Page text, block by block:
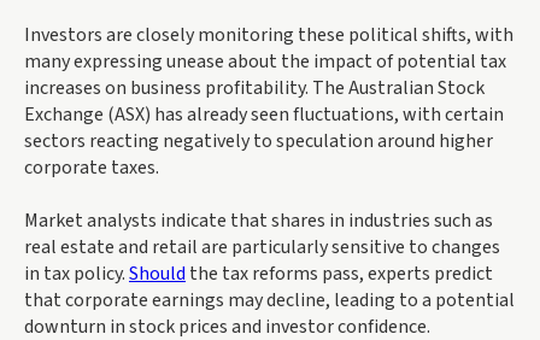
Investors are closely monitoring these political shifts, with
many expressing unease about the impact of potential tax
increases on business profitability. The Australian Stock
Exchange (ASX) has already seen fluctuations, with certain
sectors reacting negatively to speculation around higher
corporate taxes.
Market analysts indicate that shares in industries such as
real estate and retail are particularly sensitive to changes
in tax policy.Should the tax reforms pass, experts predict
that corporate earnings may decline, leading to a potential
downturn in stock prices and investor confidence.